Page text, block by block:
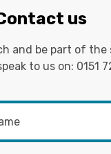
us
and be part of the
to us on: 0151